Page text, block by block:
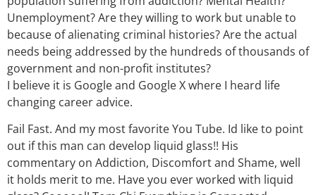
Unemployment? Are they willing to work but unable to
because of alienating criminal histories? Are the actual
needs being addressed by the hundreds of thousands of
government and non-profit institutes?
I believe it is Google and Google X where I heard life
changing career advice.
Fail Fast. And my most favorite You Tube. Id like to point
out if this man can develop liquid glass!! His
commentary on Addiction, Discomfort and Shame, well
it holds merit to me. Have you ever worked with liquid